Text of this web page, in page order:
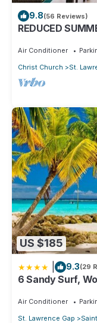
9.8(56 Reviews)
REDUCED
Air Conditioner
Christ Church
St.
US $185
9.3(29
6 Sandy Surf,
Air Conditioner
St. Lawrence Gap